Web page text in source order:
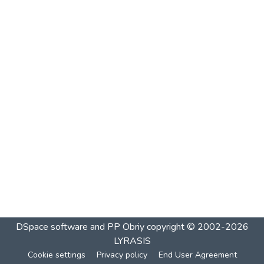
DSpace software and PP Obriycopyright © 2002-2026
LYRASIS
Cookie settings Privacy policy End User Agreement